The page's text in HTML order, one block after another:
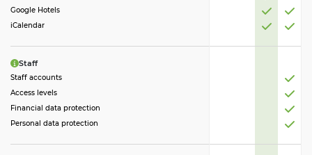
Google Hotels
iCalendar
Staff
Staff accounts
Access levels
Financial data protection
Personal data protection